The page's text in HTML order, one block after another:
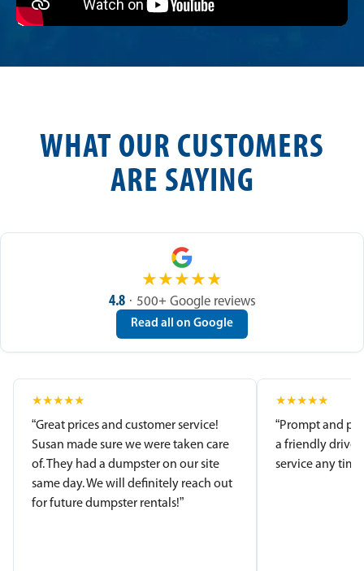
WHAT OUR CUSTOMERS
ARE SAYING
★★★★★
4.8 · 500+ Google reviews
Read all on Google
★★★★★
“Great prices and customer service!
Susan made sure we were taken care
of. They had a dumpster on our site
same day. We will definitely reach out
for future dumpster rentals!”
★★★★★
“Prompt and
a friendly
service any